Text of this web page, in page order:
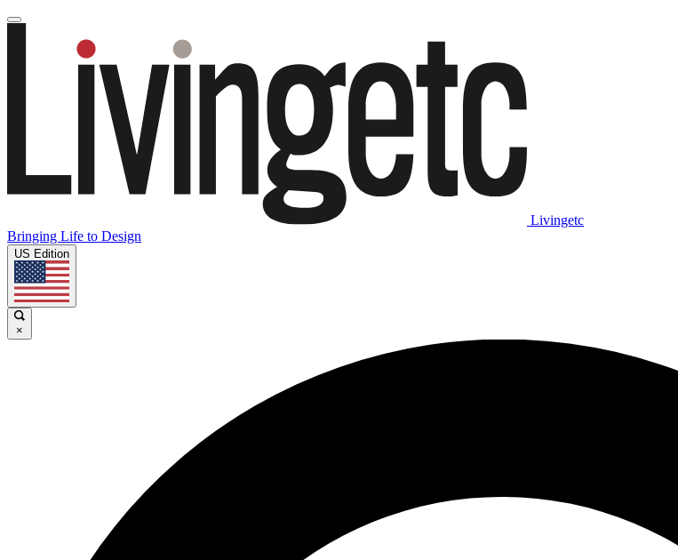
Livingetc
Bringing Life to Design
US Edition
×